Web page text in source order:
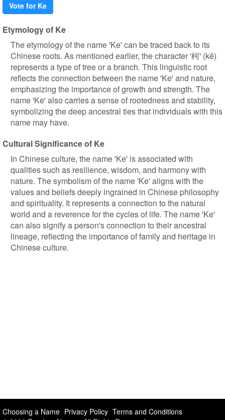
Vote for Ke
Etymology of Ke
The etymology of the name 'Ke' can be traced back to its
Chinese roots. As mentioned earlier, the character '柯' (kē)
represents a type of tree or a branch. This linguistic root
reflects the connection between the name 'Ke' and nature,
emphasizing the importance of growth and strength. The
name 'Ke' also carries a sense of rootedness and stability,
symbolizing the deep ancestral ties that individuals with this
name may have.
Cultural Significance of Ke
In Chinese culture, the name 'Ke' is associated with
qualities such as resilience, wisdom, and harmony with
nature. The symbolism of the name 'Ke' aligns with the
values and beliefs deeply ingrained in Chinese philosophy
and spirituality. It represents a connection to the natural
world and a reverence for the cycles of life. The name 'Ke'
can also signify a person's connection to their ancestral
lineage, reflecting the importance of family and heritage in
Chinese culture.
Choosing a Name Privacy Policy Terms and Conditions